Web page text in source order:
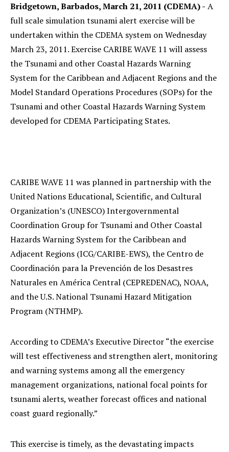
Bridgetown, Barbados, March 21, 2011 (CDEMA) - A
full scale simulation tsunami alert exercise will be
undertaken within the CDEMA system on Wednesday
March 23, 2011. Exercise CARIBE WAVE 11 will assess
the Tsunami and other Coastal Hazards Warning
System for the Caribbean and Adjacent Regions and the
Model Standard Operations Procedures (SOPs) for the
Tsunami and other Coastal Hazards Warning System
developed for CDEMA Participating States.
CARIBE WAVE 11 was planned in partnership with the
United Nations Educational, Scientific, and Cultural
Organization’s (UNESCO) Intergovernmental
Coordination Group for Tsunami and Other Coastal
Hazards Warning System for the Caribbean and
Adjacent Regions (ICG/CARIBE-EWS), the Centro de
Coordinación para la Prevención de los Desastres
Naturales en América Central (CEPREDENAC), NOAA,
and the U.S. National Tsunami Hazard Mitigation
Program (NTHMP).
According to CDEMA’s Executive Director “the exercise
will test effectiveness and strengthen alert, monitoring
and warning systems among all the emergency
management organizations, national focal points for
tsunami alerts, weather forecast offices and national
coast guard regionally.”
This exercise is timely, as the devastating impacts